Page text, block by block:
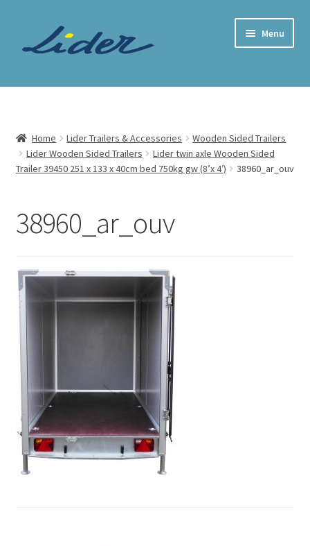
Menu
Home Page
Lider Trailers
Expand
child
Contact
Cart
Checkout
Home Lider Trailers & Accessories
Wooden Sided Trailers
Lider Wooden Sided Trailers
Lider twin axle Wooden Sided
Trailer 39450 251 x 133 x 40cm bed 750kg gw (8’x 4′)
38960_ar_ouv
38960_ar_ouv